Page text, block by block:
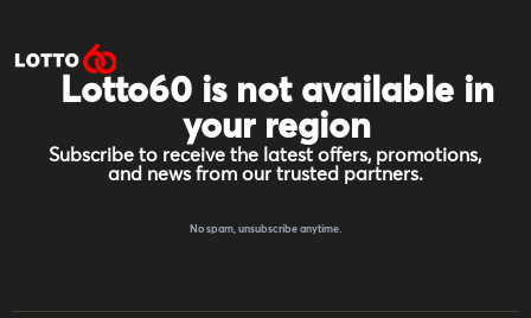
Lotto60 is not available in
your region
Subscribe to receive the latest offers, promotions,
and news from our trusted partners.
No spam, unsubscribe anytime.